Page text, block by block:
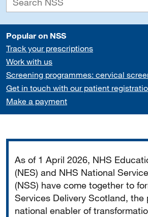
Popular on NSS
Track your prescriptions
Work with us
Screening programmes: cervical
Get in touch with our patient
Make a payment
As of 1 April 2026, NHS
(NES) and NHS National
(NSS) have come together to
Services Delivery Scotland, the
national enabler of